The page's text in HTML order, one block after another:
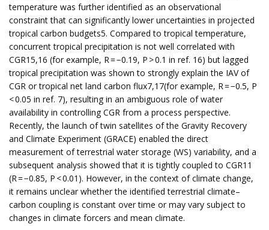
temperature was further identified as an observational
constraint that can significantly lower uncertainties in projected
tropical carbon budgets5. Compared to tropical temperature,
concurrent tropical precipitation is not well correlated with
CGR15,16 (for example, R = −0.19, P > 0.1 in ref. 16) but lagged
tropical precipitation was shown to strongly explain the IAV of
CGR or tropical net land carbon flux7,17(for example, R = −0.5, P
< 0.05 in ref. 7), resulting in an ambiguous role of water
availability in controlling CGR from a process perspective.
Recently, the launch of twin satellites of the Gravity Recovery
and Climate Experiment (GRACE) enabled the direct
measurement of terrestrial water storage (WS) variability, and a
subsequent analysis showed that it is tightly coupled to CGR11
(R = −0.85, P < 0.01). However, in the context of climate change,
it remains unclear whether the identified terrestrial climate–
carbon coupling is constant over time or may vary subject to
changes in climate forcers and mean climate.